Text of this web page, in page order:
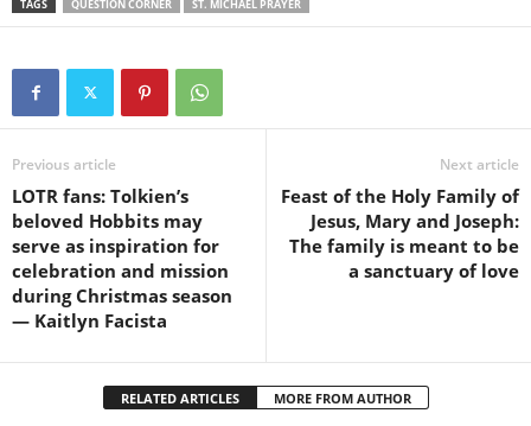
TAGS QUESTION CORNER ST. MICHAEL PRAYER
Previous article
LOTR fans: Tolkien’s
beloved Hobbits may
serve as inspiration for
celebration and mission
during Christmas season
— Kaitlyn Facista
Next article
Feast of the Holy Family of
Jesus, Mary and Joseph:
The family is meant to be
a sanctuary of love
RELATED ARTICLES MORE FROM AUTHOR